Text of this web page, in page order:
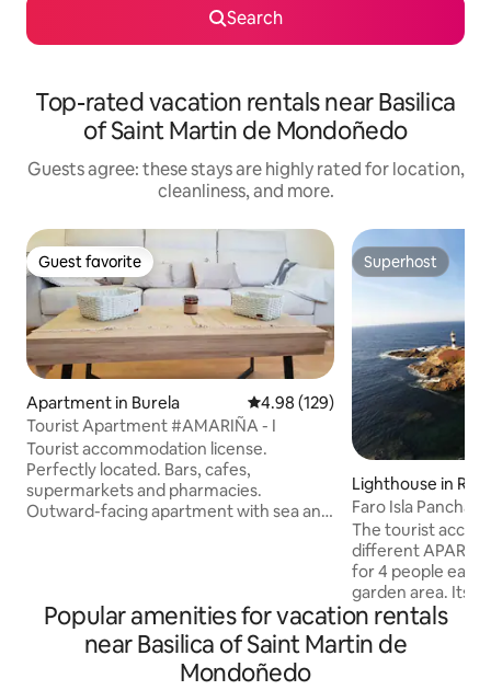
Search
Top-rated vacation rentals near Basilica
of Saint Martin de Mondoñedo
Guests agree: these stays are highly rated for location,
cleanliness, and more.
Guest favorite
Guest favorite
Apartment in Burela 4.98 out of 5 average rating,
4.98 (129)
Tourist Apartment #AMARIÑA - I
Tourist accommodation license.
Perfectly located. Bars, cafes,
supermarkets and pharmacies.
Outward-facing apartment with sea and
Beach, Ribadeo, and Viveiro. 15 minutes
from Foz and Sargadelos. 45 minutes to
Fuciño do Porco. 30 minutes from
Mondoñedo. Assortment of basic
Superhost
Superhost
Lighthouse in
Faro Isla Pancha
The tourist
different
for 4 people each
garden area. Its
offer the client
furniture with:
bed, TV with
Popular amenities for vacation rentals
near Basilica of Saint Martin de
Mondoñedo